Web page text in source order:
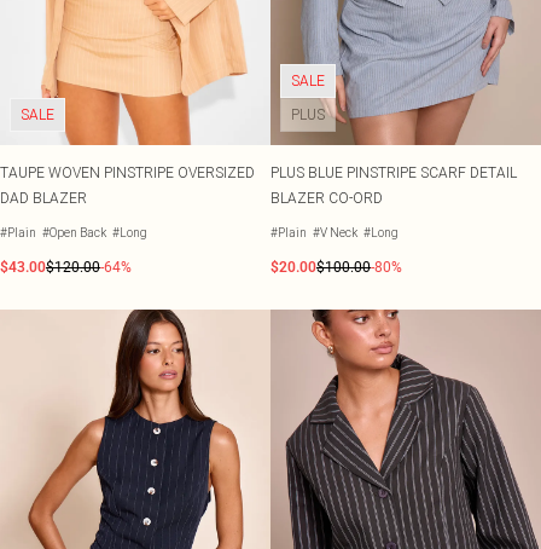
SALE
TAUPE WOVEN PINSTRIPE OVERSIZED
DAD BLAZER
#Plain #Open Back #Long
$43.00$120.00-64%
SALE
PLUS
PLUS BLUE PINSTRIPE SCARF DETAIL
BLAZER CO-ORD
#Plain #V Neck #Long
$20.00$100.00-80%